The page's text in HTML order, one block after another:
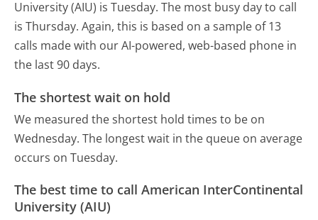
University (AIU) is Tuesday. The most busy day to call
is Thursday. Again, this is based on a sample of 13
calls made with our AI-powered, web-based phone in
the last 90 days.
The shortest wait on hold
We measured the shortest hold times to be on
Wednesday. The longest wait in the queue on average
occurs on Tuesday.
The best time to call American InterContinental
University (AIU)